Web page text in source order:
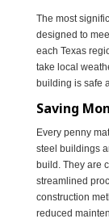
The most
designed to
each Texas
take local
building is safe
Saving
Every penny
steel buildings
build. They are
streamlined
construction
reduced